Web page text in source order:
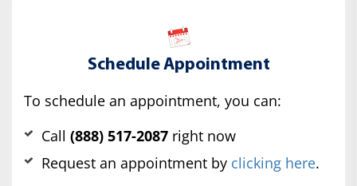
Schedule Appointment
To schedule an appointment, you can:
Call (888) 517-2087 right now
Request an appointment by clicking here.